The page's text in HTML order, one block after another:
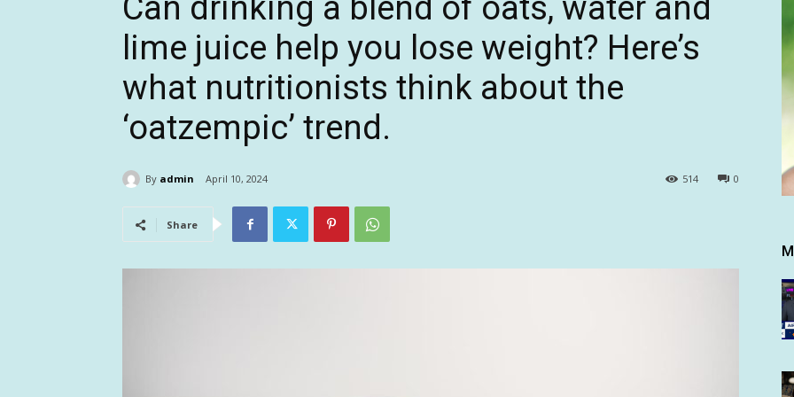
Can drinking a blend of oats, water and
lime juice help you lose weight? Here’s
what nutritionists think about the
‘oatzempic’ trend.
By admin April 10, 2024 0
514
Share